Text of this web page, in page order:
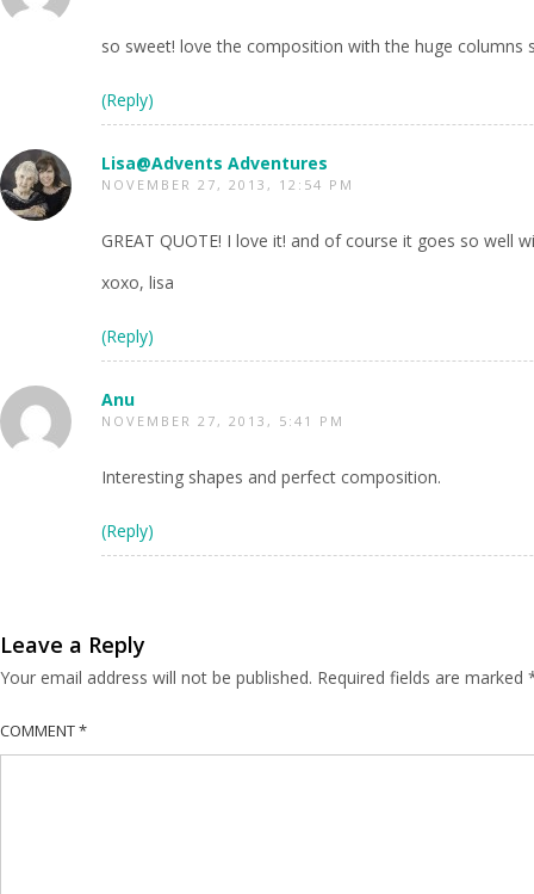
so sweet! love the composition with the huge columns
(Reply)
Lisa@Advents Adventures
NOVEMBER 27, 2013, 12:54 PM
GREAT QUOTE! I love it! and of course it goes so well
xoxo, lisa
(Reply)
Anu
NOVEMBER 27, 2013, 5:41 PM
Interesting shapes and perfect composition.
(Reply)
Leave a Reply
Your email address will not be published. Required fields are marked
COMMENT*